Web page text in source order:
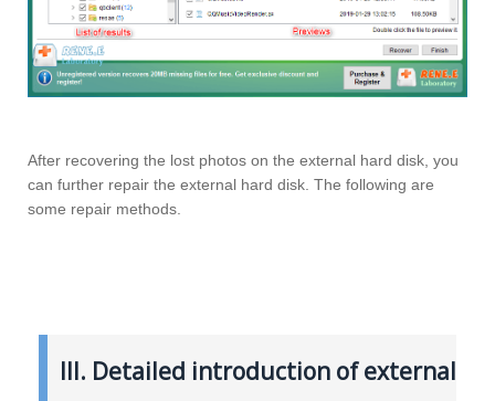
After recovering the lost photos on the external hard disk, you
can further repair the external hard disk. The following are
some repair methods.
III. Detailed introduction of external